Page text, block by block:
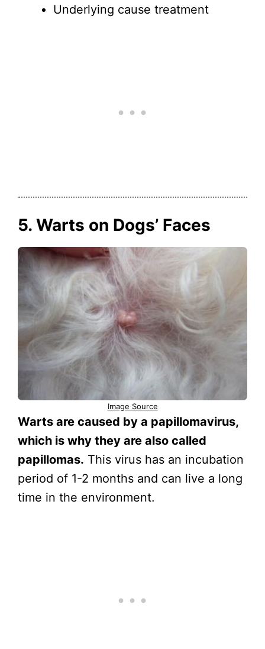
Underlying cause treatment
5. Warts on Dogs’ Faces
Image Source
Warts are caused by a papillomavirus,
which is why they are also called
papillomas. This virus has an incubation
period of 1-2 months and can live a long
time in the environment.